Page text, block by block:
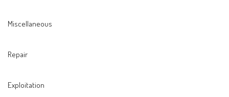
Miscellaneous
Repair
Exploitation